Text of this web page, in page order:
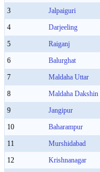
3
Jalpaiguri
4
Darjeeling
5
Raiganj
6
Balurghat
7
Maldaha Uttar
8
Maldaha Dakshin
9
Jangipur
10
Baharampur
11
Murshidabad
12
Krishnanagar